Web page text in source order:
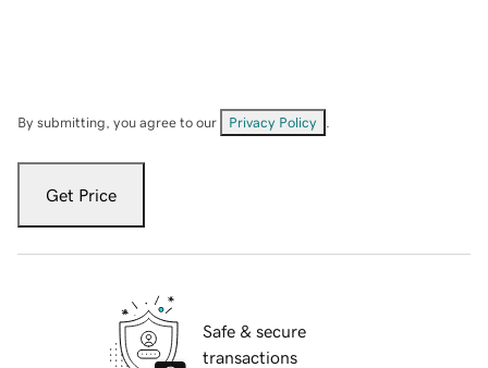
By submitting, you agree to our Privacy Policy
Get Price
Safe & secure
transactions